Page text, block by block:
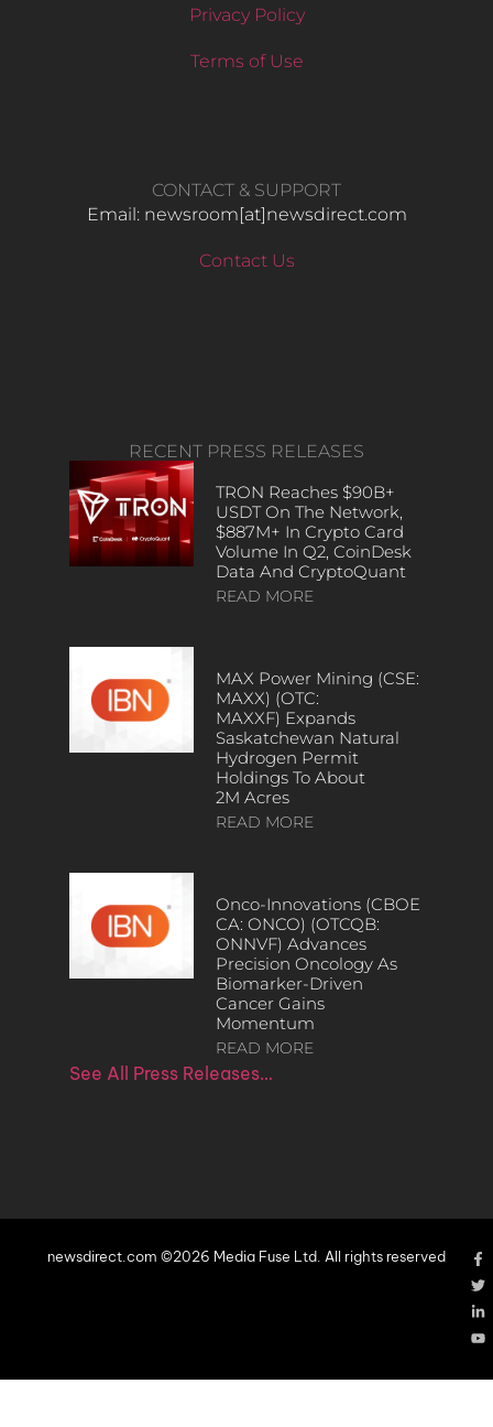
Privacy Policy
Terms of Use
CONTACT & SUPPORT
Email: newsroom[at]newsdirect.com
Contact Us
RECENT PRESS RELEASES
TRON Reaches $90B+
USDT On The Network,
$887M+ In Crypto Card
Volume In Q2, CoinDesk
Data And CryptoQuant
READ MORE
MAX Power Mining (CSE:
MAXX) (OTC:
MAXXF) Expands
Saskatchewan Natural
Hydrogen Permit
Holdings To About
2M Acres
READ MORE
Onco-Innovations (CBOE
CA: ONCO) (OTCQB:
ONNVF) Advances
Precision Oncology As
Biomarker-Driven
Cancer Gains
Momentum
READ MORE
See All Press Releases…
newsdirect.com ©2026 Media Fuse Ltd. All rights reserved